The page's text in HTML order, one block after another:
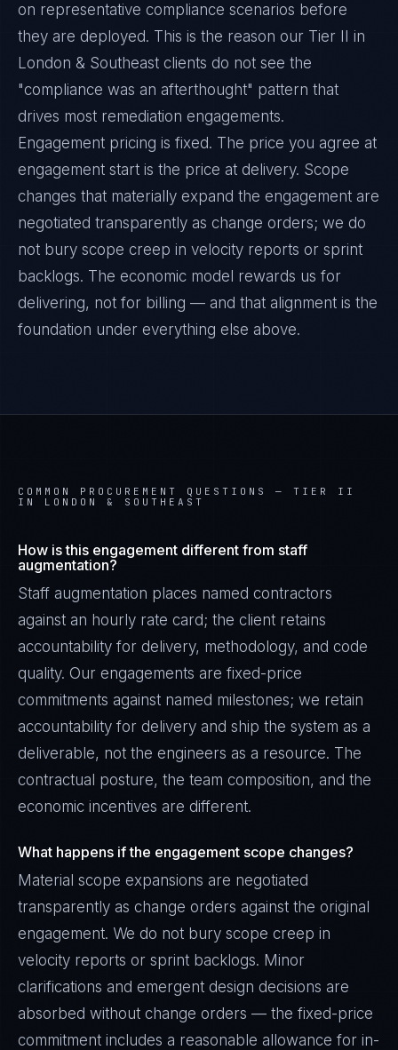
on representative compliance scenarios before
they are deployed. This is the reason our Tier II in
London & Southeast clients do not see the
"compliance was an afterthought" pattern that
drives most remediation engagements.
Engagement pricing is fixed. The price you agree at
engagement start is the price at delivery. Scope
changes that materially expand the engagement are
negotiated transparently as change orders; we do
not bury scope creep in velocity reports or sprint
backlogs. The economic model rewards us for
delivering, not for billing — and that alignment is the
foundation under everything else above.
COMMON PROCUREMENT QUESTIONS — TIER II
IN LONDON & SOUTHEAST
How is this engagement different from staff
augmentation?
Staff augmentation places named contractors
against an hourly rate card; the client retains
accountability for delivery, methodology, and code
quality. Our engagements are fixed-price
commitments against named milestones; we retain
accountability for delivery and ship the system as a
deliverable, not the engineers as a resource. The
contractual posture, the team composition, and the
economic incentives are different.
What happens if the engagement scope changes?
Material scope expansions are negotiated
transparently as change orders against the original
engagement. We do not bury scope creep in
velocity reports or sprint backlogs. Minor
clarifications and emergent design decisions are
absorbed without change orders — the fixed-price
commitment includes a reasonable allowance for in-